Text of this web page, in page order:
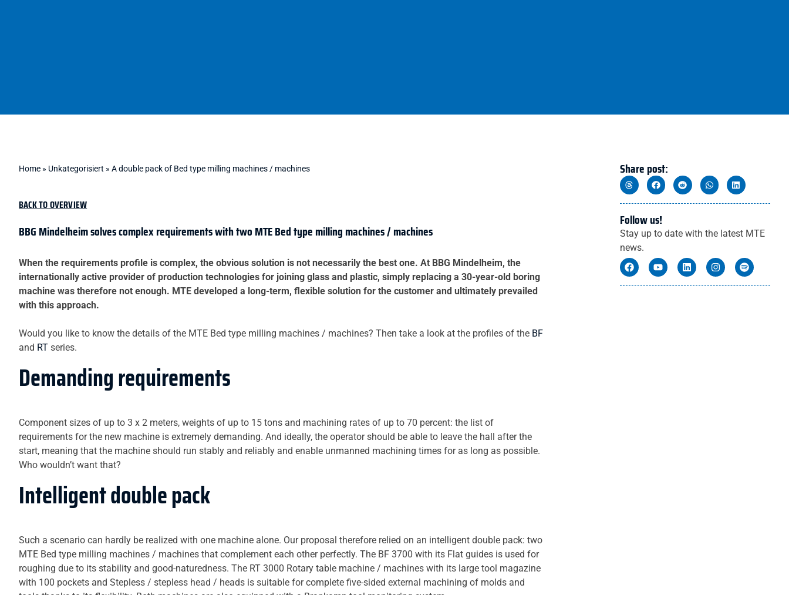
Home » Unkategorisiert » A double pack of Bed type milling machines / machines
BACK TO OVERVIEW
BBG Mindelheim solves complex requirements with two MTE Bed type milling machines / machines
When the requirements profile is complex, the obvious solution is not necessarily the best one. At BBG Mindelheim, the
internationally active provider of production technologies for joining glass and plastic, simply replacing a 30-year-old boring
machine was therefore not enough. MTE developed a long-term, flexible solution for the customer and ultimately prevailed
with this approach.
Would you like to know the details of the MTE Bed type milling machines / machines? Then take a look at the profiles of the BF
and RT series.
Demanding requirements
Component sizes of up to 3 x 2 meters, weights of up to 15 tons and machining rates of up to 70 percent: the list of
requirements for the new machine is extremely demanding. And ideally, the operator should be able to leave the hall after the
start, meaning that the machine should run stably and reliably and enable unmanned machining times for as long as possible.
Who wouldn’t want that?
Intelligent double pack
Such a scenario can hardly be realized with one machine alone. Our proposal therefore relied on an intelligent double pack: two
MTE Bed type milling machines / machines that complement each other perfectly. The BF 3700 with its Flat guides is used for
roughing due to its stability and good-naturedness. The RT 3000 Rotary table machine / machines with its large tool magazine
with 100 pockets and Stepless / stepless head / heads is suitable for complete five-sided external machining of molds and
Share post:
Follow us!
Stay up to date with the latest MTE
news.